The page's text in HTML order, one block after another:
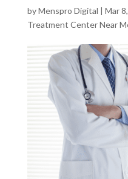
byMenspro Digital | Mar
Treatment Center Near